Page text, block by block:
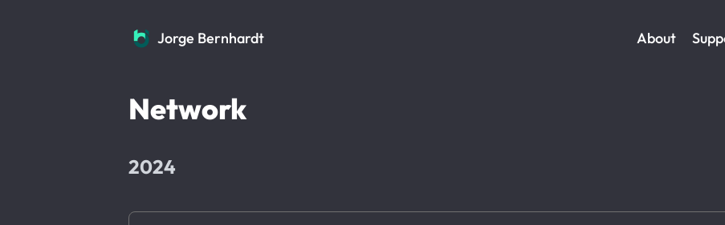
Jorge Bernhardt
Jorge Bernhardt About
Network
2024